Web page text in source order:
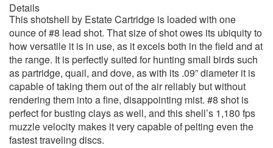
Details
This shotshell by Estate Cartridge is loaded with one
ounce of #8 lead shot. That size of shot owes its ubiquity to
how versatile it is in use, as it excels both in the field and at
the range. It is perfectly suited for hunting small birds such
as partridge, quail, and dove, as with its .09” diameter it is
capable of taking them out of the air reliably but without
rendering them into a fine, disappointing mist. #8 shot is
perfect for busting clays as well, and this shell’s 1,180 fps
muzzle velocity makes it very capable of pelting even the
fastest traveling discs.